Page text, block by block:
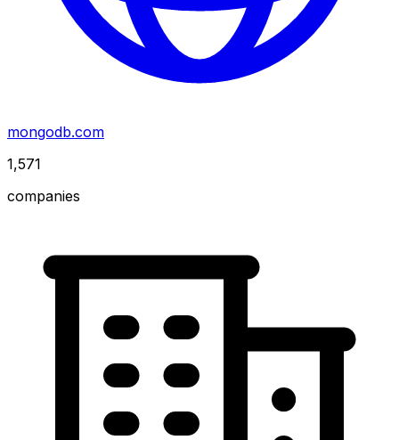
mongodb.com
1,571
companies